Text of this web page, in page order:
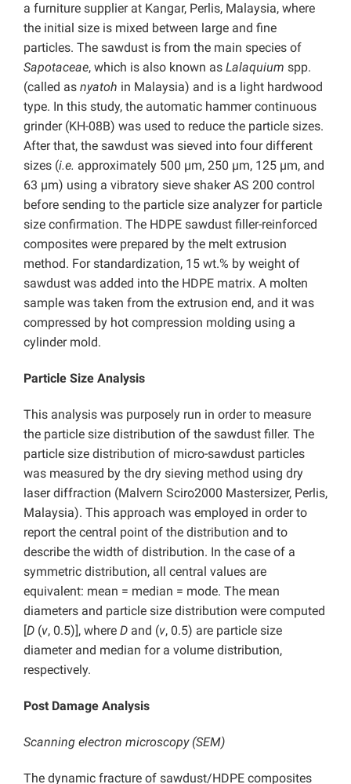
a furniture supplier at Kangar, Perlis, Malaysia, where
the initial size is mixed between large and fine
particles. The sawdust is from the main species of
Sapotaceae, which is also known as Lalaquium spp.
(called as nyatoh in Malaysia) and is a light hardwood
type. In this study, the automatic hammer continuous
grinder (KH-08B) was used to reduce the particle sizes.
After that, the sawdust was sieved into four different
sizes (i.e. approximately 500 µm, 250 µm, 125 µm, and
63 µm) using a vibratory sieve shaker AS 200 control
before sending to the particle size analyzer for particle
size confirmation. The HDPE sawdust filler-reinforced
composites were prepared by the melt extrusion
method. For standardization, 15 wt.% by weight of
sawdust was added into the HDPE matrix. A molten
sample was taken from the extrusion end, and it was
compressed by hot compression molding using a
cylinder mold.
Particle Size Analysis
This analysis was purposely run in order to measure
the particle size distribution of the sawdust filler. The
particle size distribution of micro-sawdust particles
was measured by the dry sieving method using dry
laser diffraction (Malvern Sciro2000 Mastersizer, Perlis,
Malaysia). This approach was employed in order to
report the central point of the distribution and to
describe the width of distribution. In the case of a
symmetric distribution, all central values are
equivalent: mean = median = mode. The mean
diameters and particle size distribution were computed
[D (v, 0.5)], where D and (v, 0.5) are particle size
diameter and median for a volume distribution,
respectively.
Post Damage Analysis
Scanning electron microscopy (SEM)
The dynamic fracture of sawdust/HDPE composites